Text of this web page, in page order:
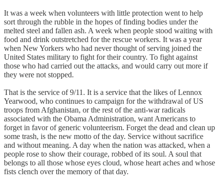
It was a week when volunteers with little protection went to help
sort through the rubble in the hopes of finding bodies under the
melted steel and fallen ash. A week when people stood waiting with
food and drink outstretched for the rescue workers. It was a year
when New Yorkers who had never thought of serving joined the
United States military to fight for their country. To fight against
those who had carried out the attacks, and would carry out more if
they were not stopped.
That is the service of 9/11. It is a service that the likes of Lennox
Yearwood, who continues to campaign for the withdrawal of US
troops from Afghanistan, or the rest of the anti-war radicals
associated with the Obama Administration, want Americans to
forget in favor of generic volunteerism. Forget the dead and clean up
some trash, is the new motto of the day. Service without sacrifice
and without meaning. A day when the nation was attacked, when a
people rose to show their courage, robbed of its soul. A soul that
belongs to all those whose eyes cloud, whose heart aches and whose
fists clench over the memory of that day.